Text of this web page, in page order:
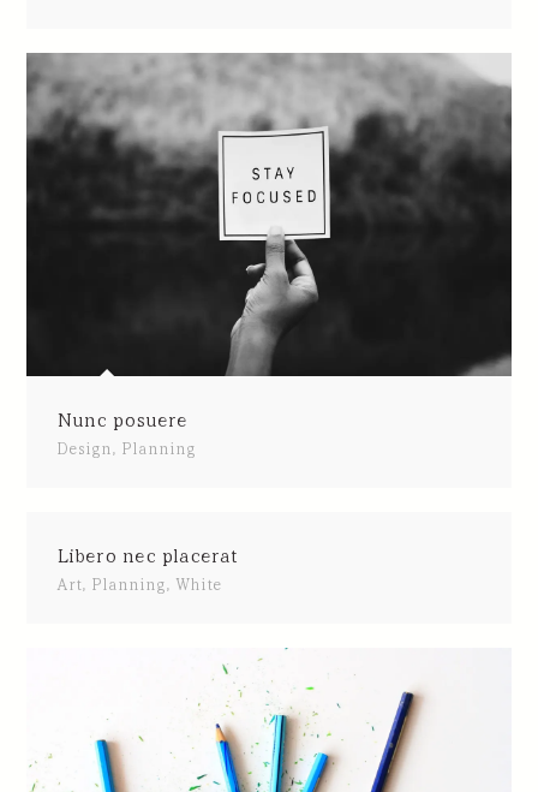
Nunc posuere
Design Planning
Libero nec placerat
Art Planning White